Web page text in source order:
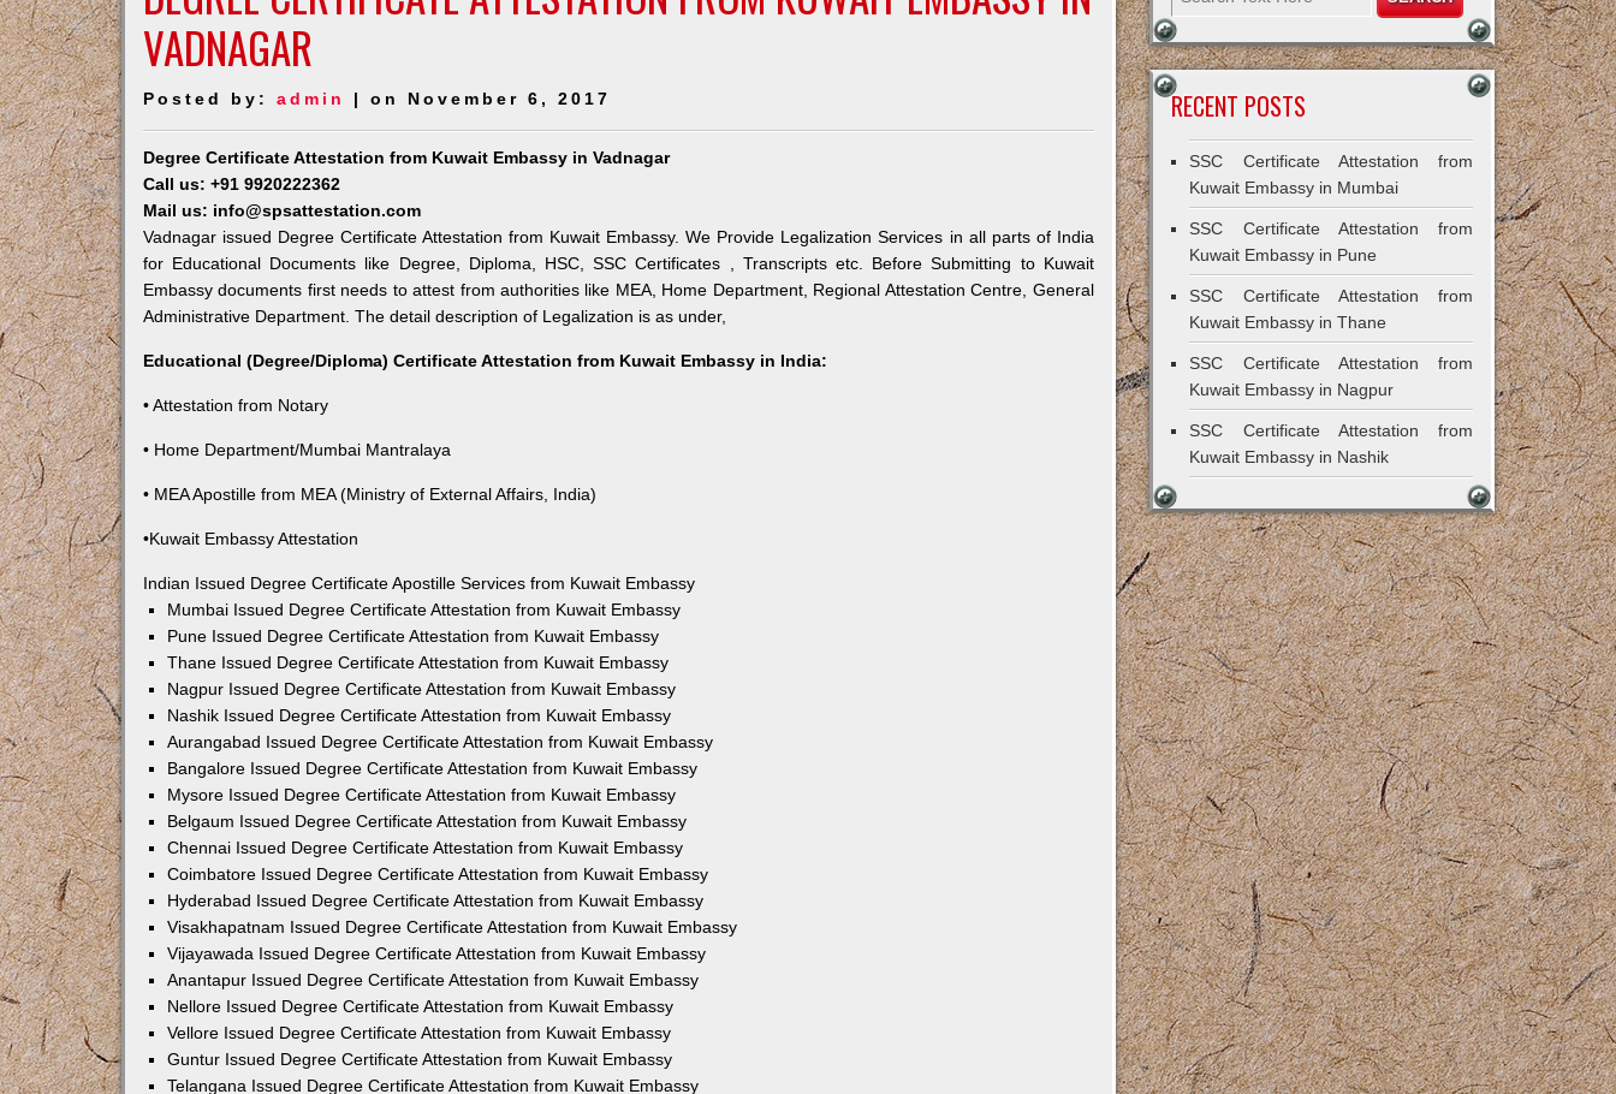
VADNAGAR
Posted by: admin | on November 6, 2017
Degree Certificate Attestation from Kuwait Embassy in Vadnagar
Call us: +91 9920222362
Mail us: info@spsattestation.com
Vadnagar issued Degree Certificate Attestation from Kuwait Embassy. We Provide Legalization Services in all parts of India
for Educational Documents like Degree, Diploma, HSC, SSC Certificates , Transcripts etc. Before Submitting to Kuwait
Embassy documents first needs to attest from authorities like MEA, Home Department, Regional Attestation Centre, General
Administrative Department. The detail description of Legalization is as under,
Educational (Degree/Diploma) Certificate Attestation from Kuwait Embassy in India:
• Attestation from Notary
• Home Department/Mumbai Mantralaya
• MEA Apostille from MEA (Ministry of External Affairs, India)
•Kuwait Embassy Attestation
Indian Issued Degree Certificate Apostille Services from Kuwait Embassy
Mumbai Issued Degree Certificate Attestation from Kuwait Embassy
Pune Issued Degree Certificate Attestation from Kuwait Embassy
Thane Issued Degree Certificate Attestation from Kuwait Embassy
Nagpur Issued Degree Certificate Attestation from Kuwait Embassy
Nashik Issued Degree Certificate Attestation from Kuwait Embassy
Aurangabad Issued Degree Certificate Attestation from Kuwait Embassy
Bangalore Issued Degree Certificate Attestation from Kuwait Embassy
Mysore Issued Degree Certificate Attestation from Kuwait Embassy
Belgaum Issued Degree Certificate Attestation from Kuwait Embassy
Chennai Issued Degree Certificate Attestation from Kuwait Embassy
Coimbatore Issued Degree Certificate Attestation from Kuwait Embassy
Hyderabad Issued Degree Certificate Attestation from Kuwait Embassy
Visakhapatnam Issued Degree Certificate Attestation from Kuwait Embassy
Vijayawada Issued Degree Certificate Attestation from Kuwait Embassy
Anantapur Issued Degree Certificate Attestation from Kuwait Embassy
Nellore Issued Degree Certificate Attestation from Kuwait Embassy
Vellore Issued Degree Certificate Attestation from Kuwait Embassy
Guntur Issued Degree Certificate Attestation from Kuwait Embassy
Telangana Issued Degree Certificate Attestation from Kuwait Embassy
RECENT POSTS
SSC Certificate Attestation from
Kuwait Embassy in Mumbai
SSC Certificate Attestation from
Kuwait Embassy in Pune
SSC Certificate Attestation from
Kuwait Embassy in Thane
SSC Certificate Attestation from
Kuwait Embassy in Nagpur
SSC Certificate Attestation from
Kuwait Embassy in Nashik